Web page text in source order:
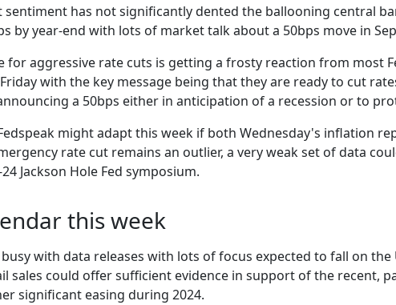
has not significantly dented the ballooning central
by year-end with lots of market talk about a 50bps move in
for aggressive rate cuts is getting a frosty reaction from most
with the key message being that they are ready to cut
a 50bps either in anticipation of a recession or to
might adapt this week if both Wednesday's inflation
rate cut remains an outlier, a very weak set of data
Jackson Hole Fed symposium.
this week
with data releases with lots of focus expected to fall on the
sales could offer sufficient evidence in support of the recent,
significant easing during 2024.